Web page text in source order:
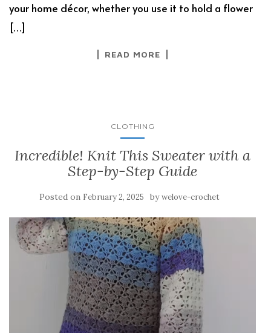
your home décor, whether you use it to hold a flower
[…]
READ MORE
CLOTHING
Incredible! Knit This Sweater with a
Step-by-Step Guide
Posted on February 2, 2025 bywelove-crochet